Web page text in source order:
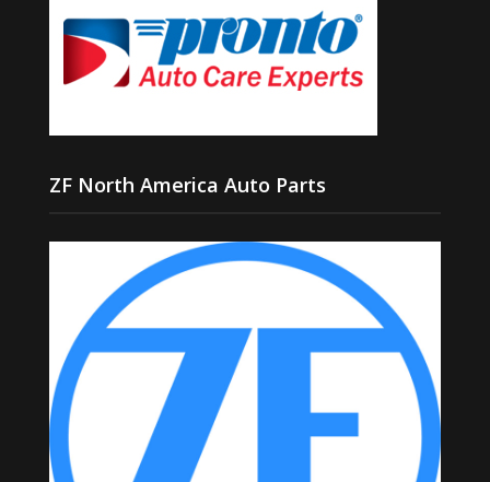
ZF North America Auto Parts